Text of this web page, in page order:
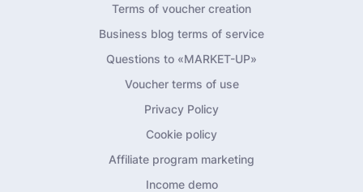
Terms of voucher creation
Business blog terms of service
Questions to «MARKET-UP»
Voucher terms of use
Privacy Policy
Cookie policy
Affiliate program marketing
Income demo